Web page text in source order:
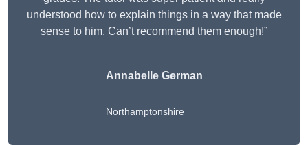
understood how to explain things in a way that made
sense to him. Can’t recommend them enough!”
Annabelle German
Northamptonshire